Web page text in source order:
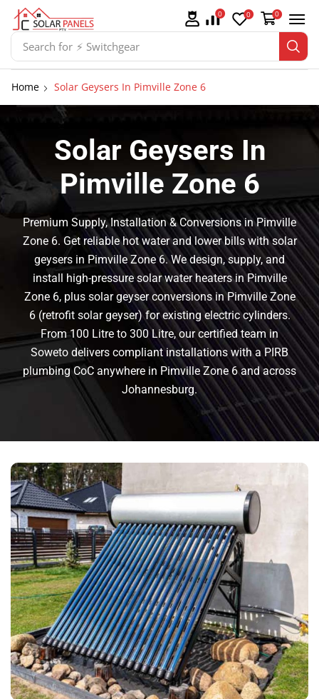
Search for ⚡ Batteries
0 0 0
Home Solar Geysers In Pimville Zone 6
Solar Geysers In
Pimville Zone 6
Premium Supply, Installation & Conversions in Pimville
Zone 6. Get reliable hot water and lower bills with solar
geysers in Pimville Zone 6. We design, supply, and
install high-pressure solar water heaters in Pimville
Zone 6, plus solar geyser conversions in Pimville Zone
6 (retrofit solar geyser) for existing electric cylinders.
From 100 Litre to 300 Litre, our certified team in
Soweto delivers compliant installations with a PIRB
plumbing CoC anywhere in Pimville Zone 6 and across
Johannesburg.